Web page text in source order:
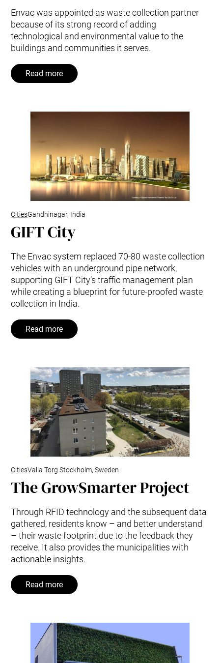
Envac was appointed as waste collection partner
because of its strong record of adding
technological and environmental value to the
buildings and communities it serves.
Read more
CitiesGandhinagar, India
GIFT City
The Envac system replaced 70-80 waste collection
vehicles with an underground pipe network,
supporting GIFT City’s traffic management plan
while creating a blueprint for future-proofed waste
collection in India.
Read more
CitiesValla Torg Stockholm, Sweden
The GrowSmarter Project
Through RFID technology and the subsequent data
gathered, residents know – and better understand
– their waste footprint due to the feedback they
receive. It also provides the municipalities with
actionable insights.
Read more